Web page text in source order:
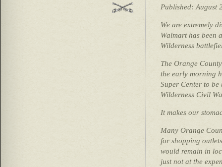
Published: August
We are extremely
Walmart has been
Wilderness
The Orange
the early morning
Super Center to
Wilderness Civil
It makes our
Many Orange
for shopping
would remain in
just not at the